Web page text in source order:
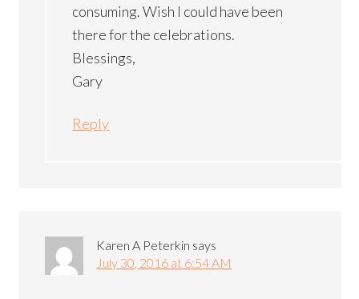
consuming. Wish I could have been
there for the celebrations.
Blessings,
Gary
Reply
Karen A Peterkin says
July 30, 2016 at 6:54 AM